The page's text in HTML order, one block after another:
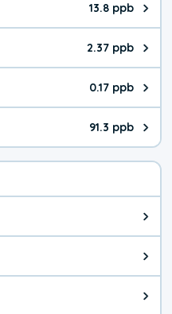
13.8 ppb
The pollutant O₃ value is
2.37 ppb
The pollutant NO₂ value is
0.17 ppb
The pollutant SO₂ value is
91.3 ppb
The pollutant CO value is
General health advice. The
Health advice for Lung &
Health advice for Children.